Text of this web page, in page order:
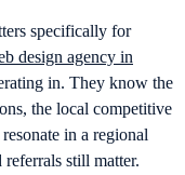
specifically for
design agency in
in. They know the
the local competitive
in a regional
still matter.